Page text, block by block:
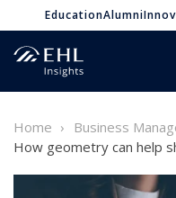
EducationAlumni
Home
Business
How geometry can help